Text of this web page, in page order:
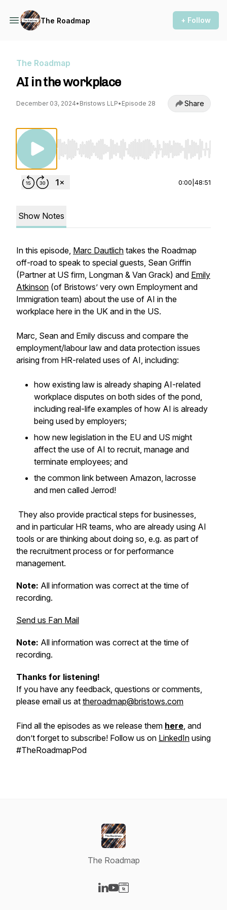
The Roadmap + Follow
The Roadmap
AI in the workplace
December 03, 2024• Bristows LLP• Episode 28 Share
Use Left/Right to seek, Home/End to jump
0:00 48:51
Show Notes
In this episode, Marc Dautlich takes the Roadmap
off-road to speak to special guests, Sean Griffin
(Partner at US firm, Longman & Van Grack) and Emily
Atkinson (of Bristows’ very own Employment and
Immigration team) about the use of AI in the
workplace here in the UK and in the US.
Marc, Sean and Emily discuss and compare the
employment/labour law and data protection issues
arising from HR-related uses of AI, including:
how existing law is already shaping AI-related
workplace disputes on both sides of the pond,
including real-life examples of how AI is already
being used by employers;
how new legislation in the EU and US might
affect the use of AI to recruit, manage and
terminate employees; and
the common link between Amazon, lacrosse
and men called Jerrod!
They also provide practical steps for businesses,
and in particular HR teams, who are already using AI
tools or are thinking about doing so, e.g. as part of
the recruitment process or for performance
management.
Note: All information was correct at the time of
recording.
Send us Fan Mail
Note: All information was correct at the time of
recording.
Thanks for listening!
If you have any feedback, questions or comments,
please email us at theroadmap@bristows.com
Find all the episodes as we release them here, and
don’t forget to subscribe! Follow us on LinkedIn using
#TheRoadmapPod
The Roadmap